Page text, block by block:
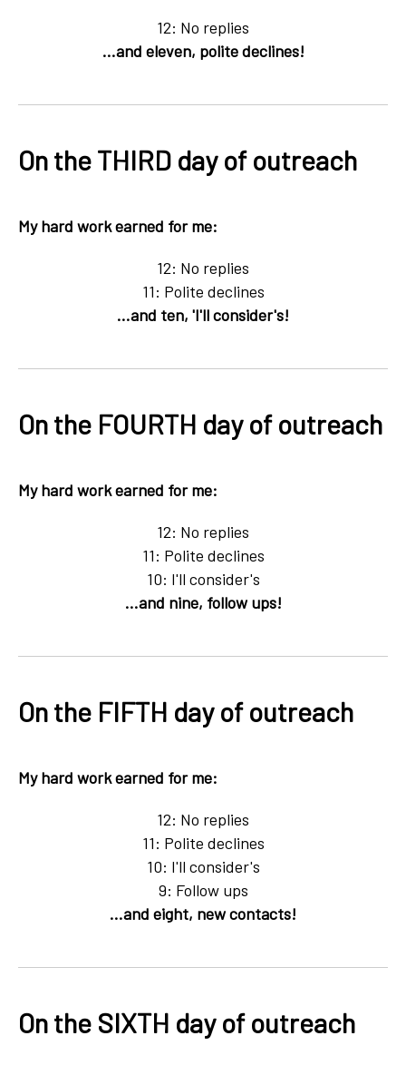
12: No replies
...and eleven, polite declines!
On the THIRD day of outreach
My hard work earned for me:
12: No replies
11: Polite declines
...and ten, 'I'll consider's!
On the FOURTH day of outreach
My hard work earned for me:
12: No replies
11: Polite declines
10: I'll consider's
...and nine, follow ups!
On the FIFTH day of outreach
My hard work earned for me:
12: No replies
11: Polite declines
10: I'll consider's
9: Follow ups
...and eight, new contacts!
On the SIXTH day of outreach